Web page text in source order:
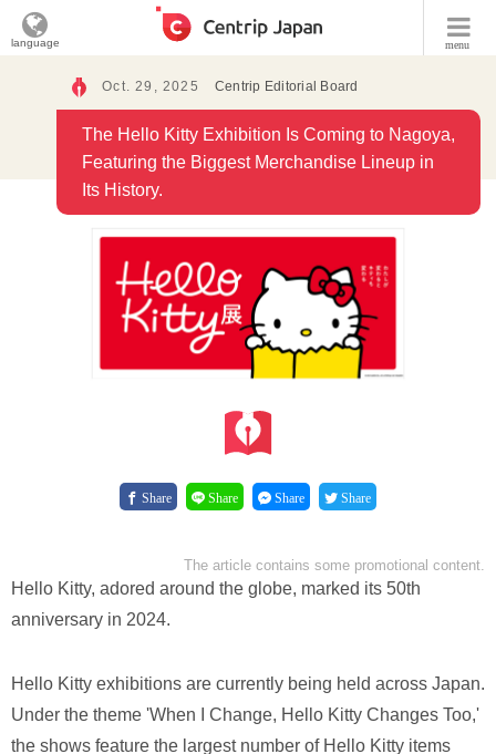
menu
language
Oct. 29, 2025 Centrip Editorial Board
The Hello Kitty Exhibition Is Coming to Nagoya,
Featuring the Biggest Merchandise Lineup in
Its History.
Share Share Share Share
The article contains some promotional content.
Hello Kitty, adored around the globe, marked its 50th
anniversary in 2024.
Hello Kitty exhibitions are currently being held across Japan.
Under the theme 'When I Change, Hello Kitty Changes Too,'
the shows feature the largest number of Hello Kitty items